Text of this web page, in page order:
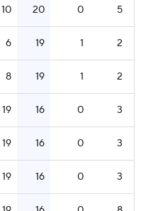
10 20 0 5
6 19 1 2
8 19 1 2
19 16 0 3
19 16 0 3
19 16 0 3